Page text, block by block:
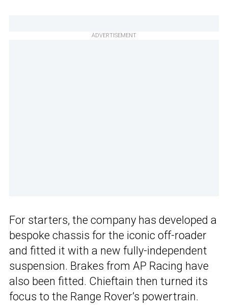
ADVERTISEMENT
For starters, the company has developed a
bespoke chassis for the iconic off-roader
and fitted it with a new fully-independent
suspension. Brakes from AP Racing have
also been fitted. Chieftain then turned its
focus to the Range Rover’s powertrain.